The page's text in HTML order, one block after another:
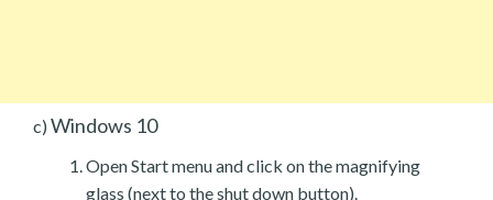
c) Windows 10
Open Start menu and click on the magnifying
glass (next to the shut down button).